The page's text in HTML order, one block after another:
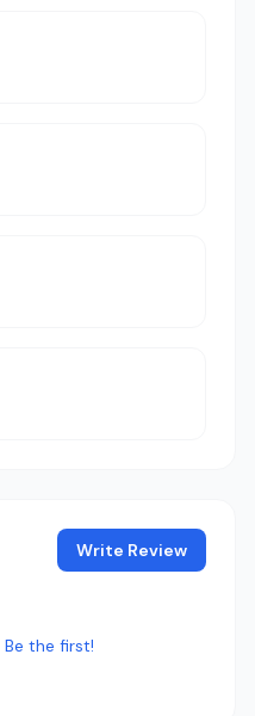
Write Review
Be the first!